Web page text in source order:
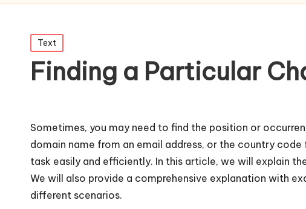
Posted
in
Text
Finding a Particular
Sometimes, you may need to find the position or
domain name from an email address, or the country
task easily and efficiently. In this article, we will explain
We will also provide a comprehensive explanation with
different scenarios.